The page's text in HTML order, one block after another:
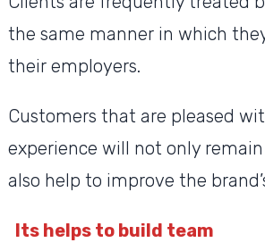
the same manner in which
their employers.
Customers that are pleased
experience will not only
also help to improve the
Its helps to build team